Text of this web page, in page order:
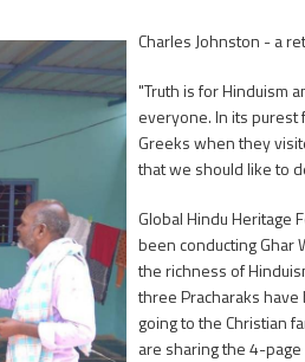
Charles Johnston - a
"Truth is for Hinduism
everyone. In its
Greeks when they
that we should like to
Global Hindu Heritage
been conducting Ghar
the richness of
three Pracharaks
going to the Christian
are sharing the 4-